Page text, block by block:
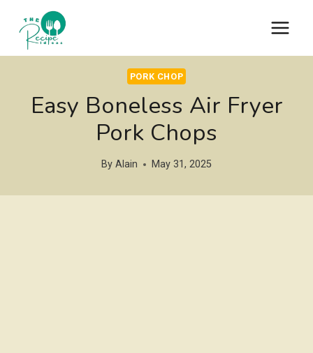
content
PORK CHOP
Easy Boneless Air Fryer
Pork Chops
By Alain May 31, 2025